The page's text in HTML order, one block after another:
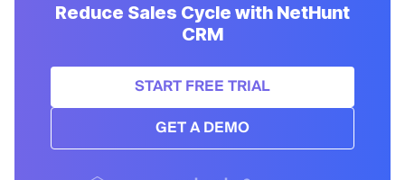
Reduce Sales Cycle with NetHunt
CRM
START FREE TRIAL
GET A DEMO